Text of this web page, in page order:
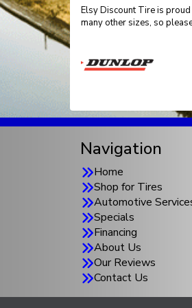
Elsy Discount Tire is
many other sizes, so
Navigation
Home
Shop for Tires
Automotive
Specials
Financing
About Us
Our Reviews
Contact Us